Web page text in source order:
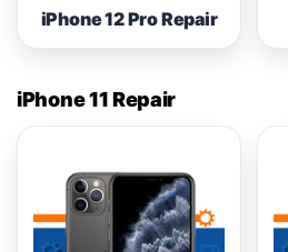
iPhone 12 Pro Repair
iPhone 11 Repair